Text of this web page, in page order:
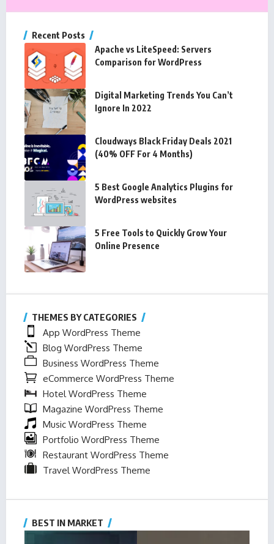
Recent Posts
Apache vs LiteSpeed: Servers
Comparison for WordPress
Digital Marketing Trends You Can’t
Ignore In 2022
Cloudways Black Friday Deals 2021
(40% OFF For 4 Months)
5 Best Google Analytics Plugins for
WordPress websites
5 Free Tools to Quickly Grow Your
Online Presence
THEMES BY CATEGORIES
App WordPress Theme
Blog WordPress Theme
Business WordPress Theme
eCommerce WordPress Theme
Hotel WordPress Theme
Magazine WordPress Theme
Music WordPress Theme
Portfolio WordPress Theme
Restaurant WordPress Theme
Travel WordPress Theme
BEST IN MARKET